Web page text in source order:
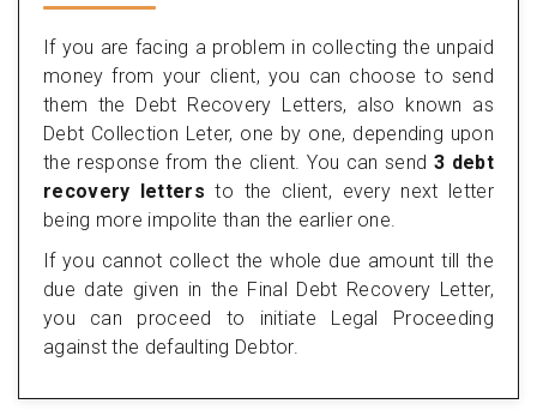
If you are facing a problem in collecting the unpaid
money from your client, you can choose to send
them the Debt Recovery Letters, also known as
Debt Collection Leter, one by one, depending upon
the response from the client. You can send 3 debt
recovery letters to the client, every next letter
being more impolite than the earlier one.
If you cannot collect the whole due amount till the
due date given in the Final Debt Recovery Letter,
you can proceed to initiate Legal Proceeding
against the defaulting Debtor.